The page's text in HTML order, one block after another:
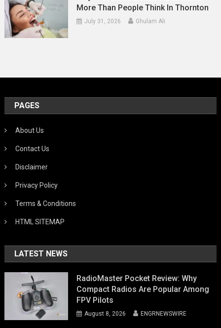
More Than People Think In Thornton
July 31, 2026 Ghulam Ali
PAGES
About Us
Contact Us
Disclaimer
Privacy Policy
Terms & Conditions
HTML SITEMAP
LATEST NEWS
RadioMaster Pocket Review: Why
Compact Radios Are Popular Among
FPV Pilots
August 8, 2026 ENGRNEWSWIRE